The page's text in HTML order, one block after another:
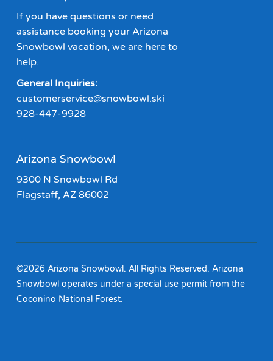
If you have questions or need
assistance booking your Arizona
Snowbowl vacation, we are here to
help.
General Inquiries:
customerservice@snowbowl.ski
928-447-9928
Arizona Snowbowl
9300 N Snowbowl Rd
Flagstaff, AZ 86002
©2026 Arizona Snowbowl. All Rights Reserved. Arizona
Snowbowl operates under a special use permit from the
Coconino National Forest.